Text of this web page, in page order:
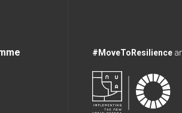
#MoveToResilience